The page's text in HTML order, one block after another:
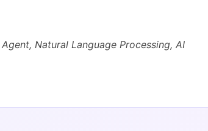
Agent, Natural Language Processing, AI